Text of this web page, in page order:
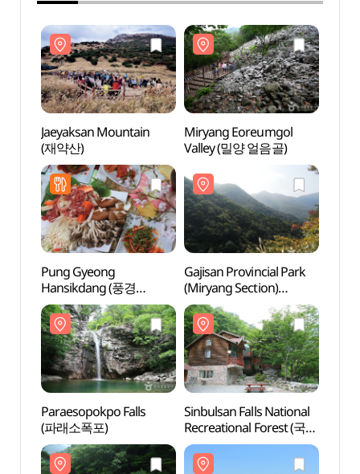
Jaeyaksan Mountain
(재약산)
Miryang Eoreumgol
Valley (밀양 얼음골)
Pung Gyeong
Hansikdang (풍경
한식당)
Gajisan Provincial Park
(Miryang Section)
(가지산도립공원(밀양))
Paraesopokpo Falls
(파래소폭포)
Sinbulsan Falls National
Recreational Forest (국립
신불산폭포자연휴양림)